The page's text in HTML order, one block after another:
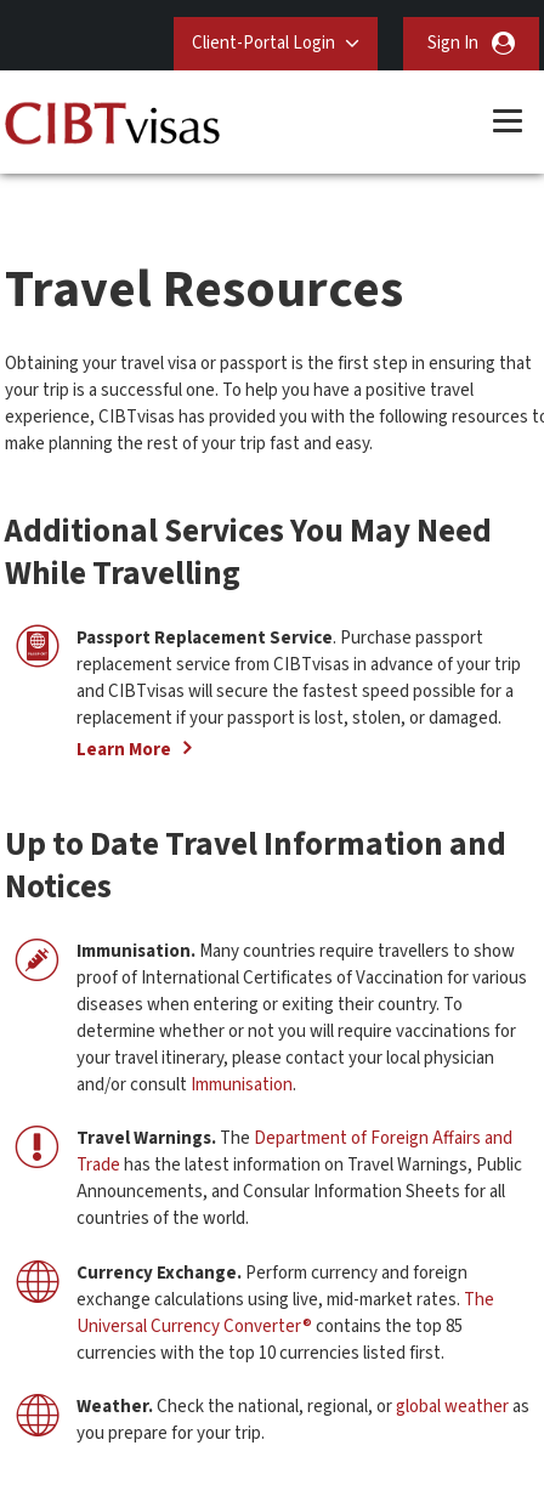
Client-Portal Login Sign In
Travel Resources
Obtaining your travel visa or passport is the first step in ensuring that
your trip is a successful one. To help you have a positive travel
experience, CIBTvisas has provided you with the following resources
make planning the rest of your trip fast and easy.
Additional Services You May Need
While Travelling
Passport Replacement Service. Purchase passport
replacement service from CIBTvisas in advance of your trip
and CIBTvisas will secure the fastest speed possible for a
replacement if your passport is lost, stolen, or damaged.
Learn More
Up to Date Travel Information and
Notices
Immunisation.Many countries require travellers to show
proof of International Certificates of Vaccination for various
diseases when entering or exiting their country. To
determine whether or not you will require vaccinations for
your travel itinerary, please contact your local physician
and/or consult Immunisation.
Travel Warnings.The Department of Foreign Affairs and
Tradehas the latest information on Travel Warnings, Public
Announcements, and Consular Information Sheets for all
countries of the world.
Currency Exchange.Perform currency and foreign
exchange calculations using live, mid-market rates. The
Universal Currency Converter®contains the top 85
currencies with the top 10 currencies listed first.
Weather.Check the national, regional, orglobal weatheras
you prepare for your trip.